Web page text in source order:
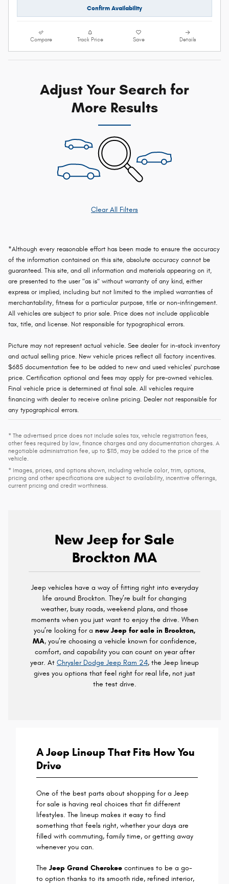
Confirm Availability
Compare Track Price Save Details
Adjust Your Search for
More Results
Clear All Filters
*Although every reasonable effort has been made to ensure the accuracy
of the information contained on this site, absolute accuracy cannot be
guaranteed. This site, and all information and materials appearing on it,
are presented to the user "as is" without warranty of any kind, either
express or implied, including but not limited to the implied warranties of
merchantability, fitness for a particular purpose, title or non-infringement.
All vehicles are subject to prior sale. Price does not include applicable
tax, title, and license. Not responsible for typographical errors.
Picture may not represent actual vehicle. See dealer for in-stock inventory
and actual selling price. New vehicle prices reflect all factory incentives.
$685 documentation fee to be added to new and used vehicles' purchase
price. Certification optional and fees may apply for pre-owned vehicles.
Final vehicle price is determined at final sale. All vehicles require
financing with dealer to receive online pricing. Dealer not responsible for
any typographical errors.
* The advertised price does not include sales tax, vehicle registration fees,
other fees required by law, finance charges and any documentation charges. A
negotiable administration fee, up to $115, may be added to the price of the
vehicle.
* Images, prices, and options shown, including vehicle color, trim, options,
pricing and other specifications are subject to availability, incentive offerings,
current pricing and credit worthiness.
New Jeep for Sale
Brockton MA
Jeep vehicles have a way of fitting right into everyday
life around Brockton. They’re built for changing
weather, busy roads, weekend plans, and those
moments when you just want to enjoy the drive. When
you’re looking for a new Jeep for sale in Brockton,
MA, you’re choosing a vehicle known for confidence,
comfort, and capability you can count on year after
year. At Chrysler Dodge Jeep Ram 24, the Jeep lineup
gives you options that feel right for real life, not just
the test drive.
A Jeep Lineup That Fits How You
Drive
One of the best parts about shopping for a Jeep
for sale is having real choices that fit different
lifestyles. The lineup makes it easy to find
something that feels right, whether your days are
filled with commuting, family time, or getting away
whenever you can.
The Jeep Grand Cherokee continues to be a go-
to option thanks to its smooth ride, refined interior,